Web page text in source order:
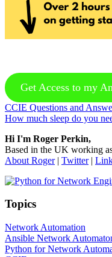
Get Access to my
Previous Post:
CCIE Questions and
Next Post:
How much sleep do you
Sidebar
Hi I'm Roger Perkin,
Based in the UK working
About Roger| Twitter|
Topics
Network Automation
Ansible Network
Python for Network